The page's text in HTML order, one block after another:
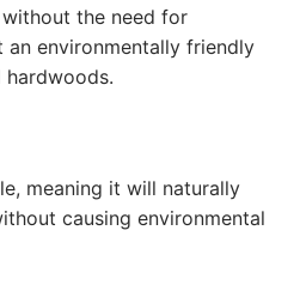
the need for
an environmentally friendly
meaning it will naturally
causing environmental